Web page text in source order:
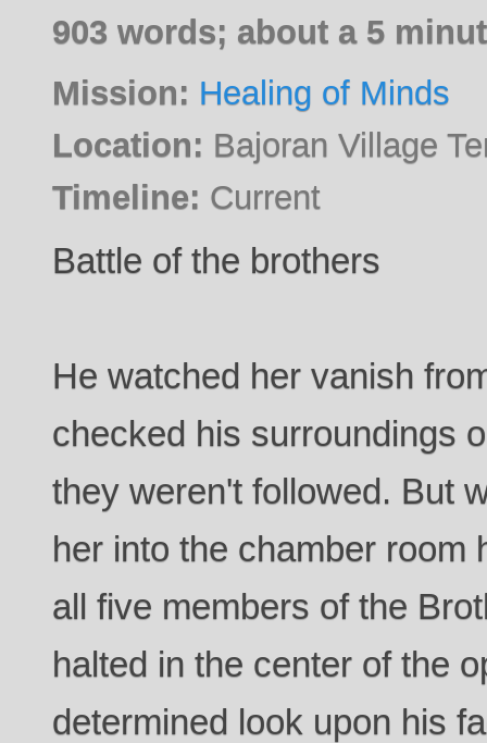
903 words; about a 5
Mission: Healing of Minds
Location: Bajoran Village
Timeline: Current
Battle of the brothers
He watched her vanish
checked his surroundings
they weren't followed. But
her into the chamber room
all five members of the
halted in the center of the
determined look upon his